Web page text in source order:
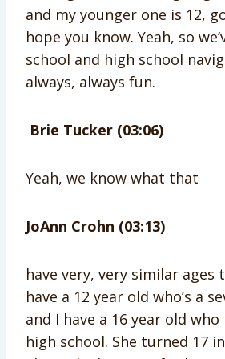
and my younger one is 12,
hope you know. Yeah, so
school and high school
always, always fun.
Brie Tucker (03:06)
Yeah, we know what that
JoAnn Crohn (03:13)
have very, very similar ages
have a 12 year old who’s a
and I have a 16 year old
high school. She turned 17